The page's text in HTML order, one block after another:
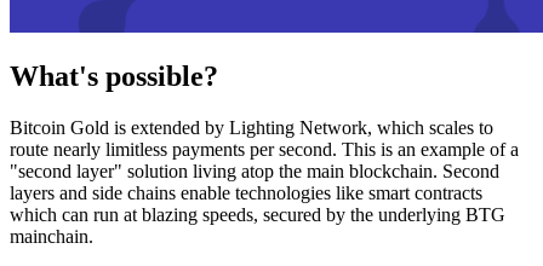
What's possible?
Bitcoin Gold is extended by Lighting Network, which scales to
route nearly limitless payments per second. This is an example of a
"second layer" solution living atop the main blockchain. Second
layers and side chains enable technologies like smart contracts
which can run at blazing speeds, secured by the underlying BTG
mainchain.